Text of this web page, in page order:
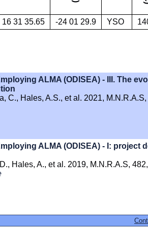
16 31 35.65 -24 01 29.9 YSO
ALMA (ODISEA) - III. The
C., Hales, A.S., et al. 2021,
ALMA (ODISEA) - I: project
Hales, A., et al. 2019, M.N.R.A.S,